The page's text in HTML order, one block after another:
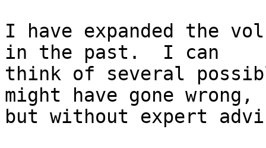
I have expanded the
in the past.  I can
think of several
might have gone wrong,
but without expert